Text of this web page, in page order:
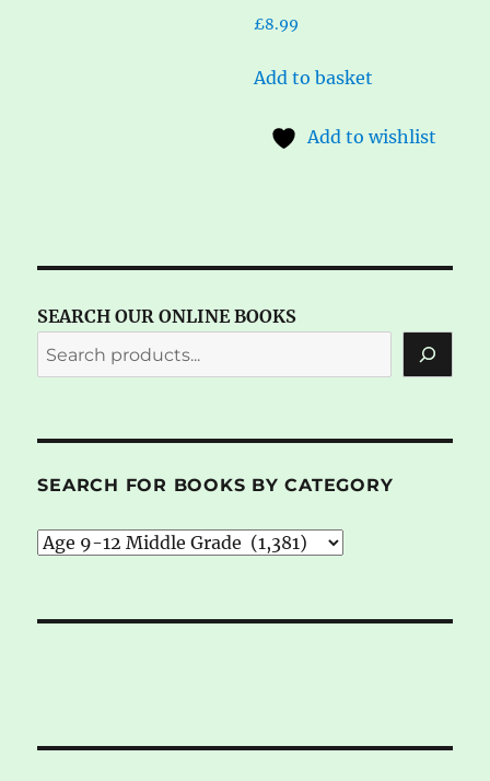
£8.99
Add to basket
Add to wishlist
SEARCH OUR ONLINE BOOKS
SEARCH FOR BOOKS BY CATEGORY